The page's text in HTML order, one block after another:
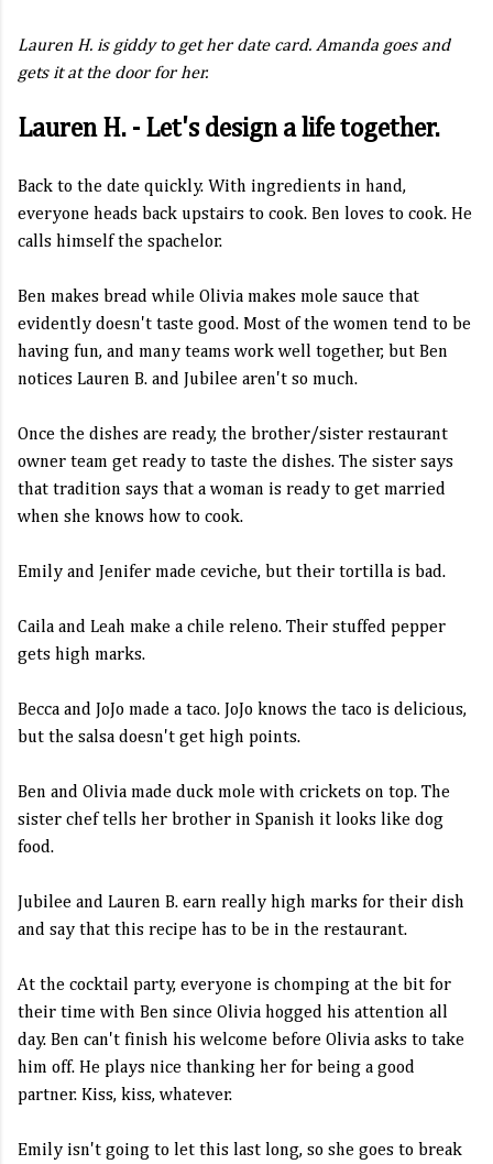
Lauren H. is giddy to get her date card. Amanda goes and
gets it at the door for her.
Lauren H. - Let's design a life together.
Back to the date quickly. With ingredients in hand,
everyone heads back upstairs to cook. Ben loves to cook. He
calls himself the spachelor.
Ben makes bread while Olivia makes mole sauce that
evidently doesn't taste good. Most of the women tend to be
having fun, and many teams work well together, but Ben
notices Lauren B. and Jubilee aren't so much.
Once the dishes are ready, the brother/sister restaurant
owner team get ready to taste the dishes. The sister says
that tradition says that a woman is ready to get married
when she knows how to cook.
Emily and Jenifer made ceviche, but their tortilla is bad.
Caila and Leah make a chile releno. Their stuffed pepper
gets high marks.
Becca and JoJo made a taco. JoJo knows the taco is delicious,
but the salsa doesn't get high points.
Ben and Olivia made duck mole with crickets on top. The
sister chef tells her brother in Spanish it looks like dog
food.
Jubilee and Lauren B. earn really high marks for their dish
and say that this recipe has to be in the restaurant.
At the cocktail party, everyone is chomping at the bit for
their time with Ben since Olivia hogged his attention all
day. Ben can't finish his welcome before Olivia asks to take
him off. He plays nice thanking her for being a good
partner. Kiss, kiss, whatever.
Emily isn't going to let this last long, so she goes to break